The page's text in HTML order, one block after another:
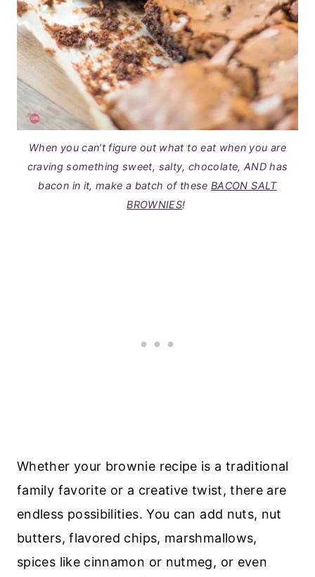
When you can’t figure out what to eat when you are
craving something sweet, salty, chocolate, AND has
bacon in it, make a batch of these BACON SALT
BROWNIES!
Whether your brownie recipe is a traditional
family favorite or a creative twist, there are
endless possibilities. You can add nuts, nut
butters, flavored chips, marshmallows,
spices like cinnamon or nutmeg, or even